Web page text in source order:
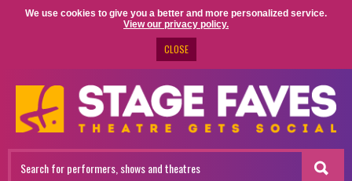
We use cookies to give you a better and more personalized service.
View our privacy policy.
CLOSE